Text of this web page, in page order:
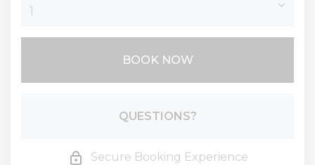
BOOK NOW
QUESTIONS?
Secure Booking Experience